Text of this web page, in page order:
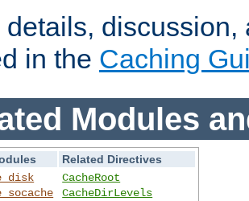
details,
in the Caching
Modules
Related Directives
CacheRoot
CacheDirLevels